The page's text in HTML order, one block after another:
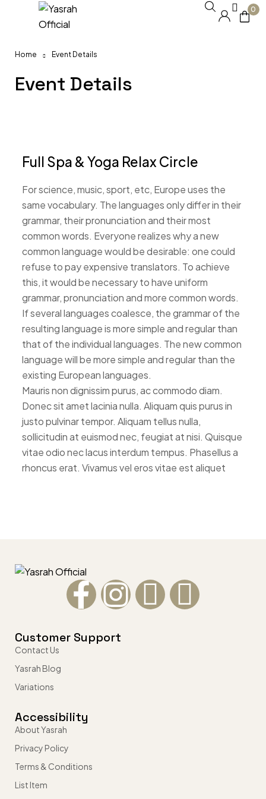
0
Home Event Details
Event Details
Full Spa & Yoga Relax Circle
For science, music, sport, etc, Europe uses the
same vocabulary. The languages only differ in their
grammar, their pronunciation and their most
common words. Everyone realizes why a new
common language would be desirable: one could
refuse to pay expensive translators. To achieve
this, it would be necessary to have uniform
grammar, pronunciation and more common words.
If several languages coalesce, the grammar of the
resulting language is more simple and regular than
that of the individual languages. The new common
language will be more simple and regular than the
existing European languages.
Mauris non dignissim purus, ac commodo diam.
Donec sit amet lacinia nulla. Aliquam quis purus in
justo pulvinar tempor. Aliquam tellus nulla,
sollicitudin at euismod nec, feugiat at nisi. Quisque
vitae odio nec lacus interdum tempus. Phasellus a
rhoncus erat. Vivamus vel eros vitae est aliquet
Customer Support
Contact Us
Yasrah Blog
Variations
Accessibility
About Yasrah
Privacy Policy
Terms & Conditions
List Item